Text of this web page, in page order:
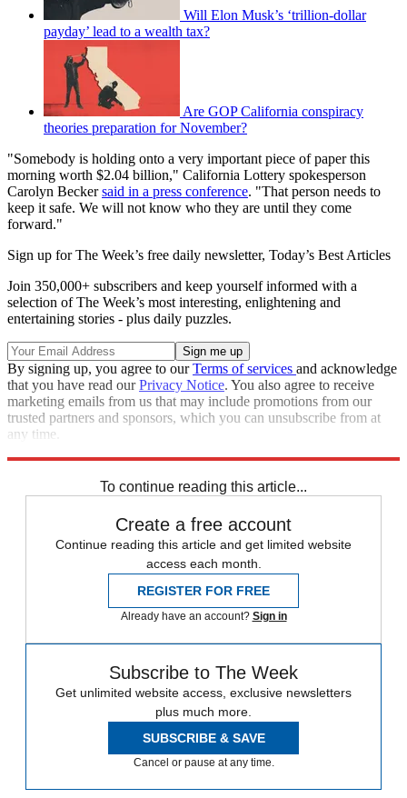
Will Elon Musk’s ‘trillion-dollar
payday’ lead to a wealth tax?
Are GOP California conspiracy
theories preparation for November?
"Somebody is holding onto a very important piece of paper this
morning worth $2.04 billion," California Lottery spokesperson
Carolyn Beckersaid in a press conference. "That person needs to
keep it safe. We will not know who they are until they come
forward."
Sign up for The Week’s free daily newsletter, Today’s Best Articles
Join 350,000+ subscribers and keep yourself informed with a
selection of The Week’s most interesting, enlightening and
entertaining stories - plus daily puzzles.
By signing up, you agree to ourTerms of services and acknowledge
that you have read ourPrivacy Notice. You also agree to receive
marketing emails from us that may include promotions from our
trusted partners and sponsors, which you can unsubscribe from at
any time.
To continue reading this article...
Create a free account
Continue reading this article and get limited website
access each month.
REGISTER FOR FREE
Already have an account? Sign in
Subscribe to The Week
Get unlimited website access, exclusive newsletters
plus much more.
SUBSCRIBE & SAVE
Cancel or pause at any time.